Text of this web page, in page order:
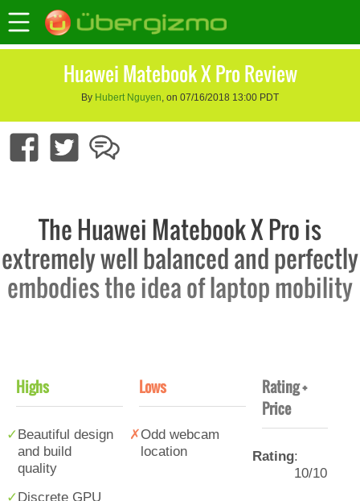
Huawei Matebook X Pro Review
By Hubert Nguyen, on 07/16/2018 13:00 PDT
The Huawei Matebook X Pro is
extremely well balanced and perfectly
embodies the idea of laptop mobility
Highs
Beautiful design
and build
quality
Discrete GPU
Lows
Odd webcam
location
Rating +
Price
Rating:
10/10